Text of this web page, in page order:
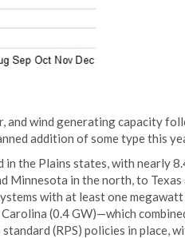
and wind generating capacity
addition of some type this
the Plains states, with nearly
Minnesota in the north, to
with at least one
(0.4 GW)—which
(RPS) policies in place,